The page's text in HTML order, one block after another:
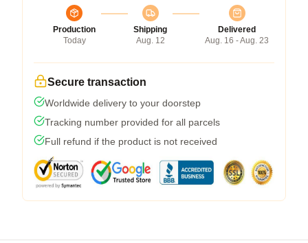
Production
Today
Shipping
Aug. 12
Delivered
Aug. 16 - Aug. 23
Secure transaction
Worldwide delivery to your doorstep
Tracking number provided for all parcels
Full refund if the product is not received